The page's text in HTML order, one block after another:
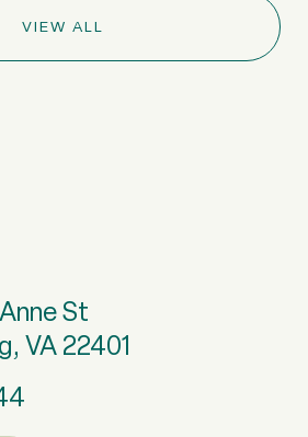
VIEW ALL
St
VA 22401